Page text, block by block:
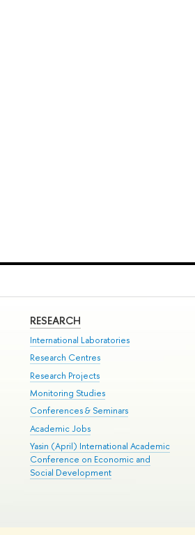
RESEARCH
International Laboratories
Research Centres
Research Projects
Monitoring Studies
Conferences & Seminars
Academic Jobs
Yasin (April) International Academic
Conference on Economic and
Social Development